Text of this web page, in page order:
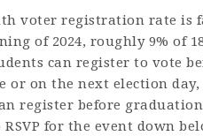
voter registration rate
of 2024, roughly 9% of
can register to vote
or on the next election
register before
for the event down